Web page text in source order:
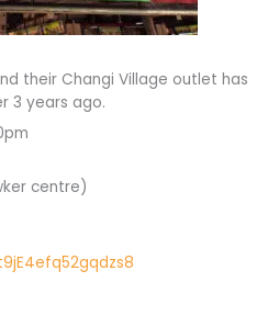
their Changi Village outlet has
3 years ago.
centre)